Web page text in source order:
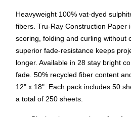
Heavyweight 100% vat-dyed
fibers. Tru-Ray Construction Paper
scoring, folding and curling without
superior fade-resistance keeps
longer. Available in 28 stay bright
fade. 50% recycled fiber content
12" x 18". Each pack includes 50
a total of 250 sheets.